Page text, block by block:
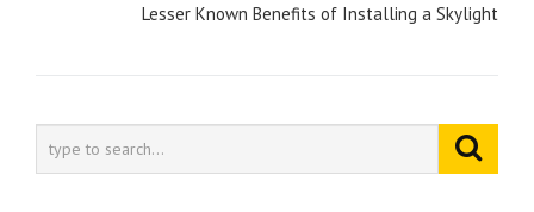
Lesser Known Benefits of Installing a Skylight